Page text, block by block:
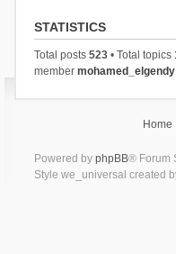
STATISTICS
Total posts 523• Total topics
member mohamed_elgendy
Home
Powered by phpBB® Forum
Style we_universal created